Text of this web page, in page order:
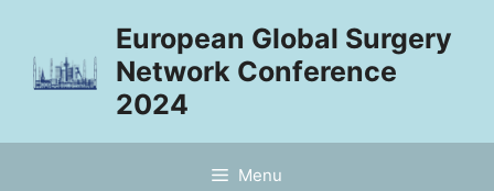
content
European Global Surgery
Network Conference
2024
Menu